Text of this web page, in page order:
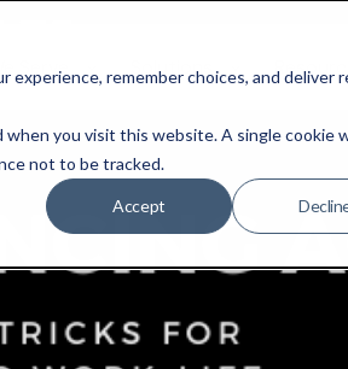
experience, remember choices, and deliver
you visit this website. A single cookie
not to be tracked.
Accept
Serve Solutions